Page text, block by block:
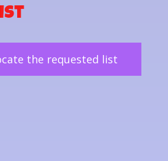
the requested list